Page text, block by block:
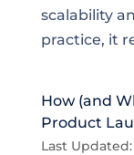
scalability
practice, it
How (and
Product
Last